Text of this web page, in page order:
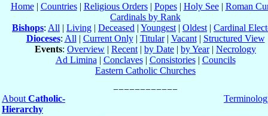
Home| Countries| Religious Orders| Popes| Holy See| Roman
Cardinals by Rank
Bishops: All | Living | Deceased | Youngest | Oldest | Cardinal
Dioceses: All | Current Only| Titular| Vacant| Structured View
Events: Overview | Recent | by Date | by Year| Necrology
Ad Limina | Conclaves| Consistories| Councils
Eastern Catholic Churches
About Catholic-
Hierarchy